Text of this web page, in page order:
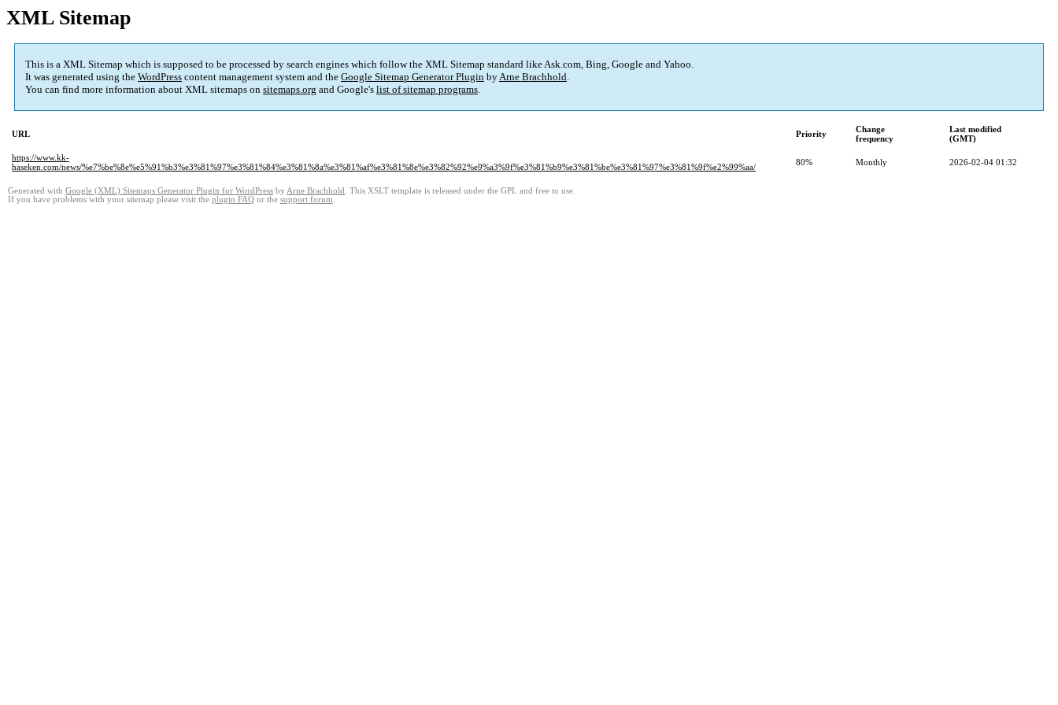
XML Sitemap
This is a XML Sitemap which is supposed to be processed by search engines which follow the XML Sitemap standard like Ask.com, Bing, Google and Yahoo.
It was generated using the WordPress content management system and the Google Sitemap Generator Plugin byArne Brachhold.
You can find more information about XML sitemaps on sitemaps.org and Google's list of sitemap programs.
URL Priority
Change
frequency
Last modified
(GMT)
https://www.kk-
haseken.com/news/%e7%be%8e%e5%91%b3%e3%81%97%e3%81%84%e3%81%8a%e3%81%af%e3%81%8e%e3%82%92%e9%a3%9f%e3%81%b9%e3%81%be%e3%81%97%e3%81%9f%e2%99%aa/
80% Monthly 2026-02-04 01:32
Generated with Google (XML) Sitemaps Generator Plugin for WordPress by Arne Brachhold . This XSLT template is released under the GPL and free to use.
If you have problems with your sitemap please visit the plugin FAQ or the support forum.